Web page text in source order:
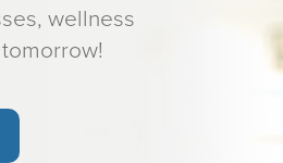
wellness